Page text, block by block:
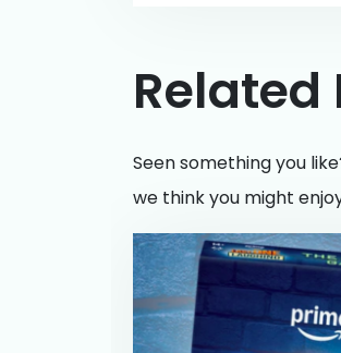
Related
Seen something you
we think you might